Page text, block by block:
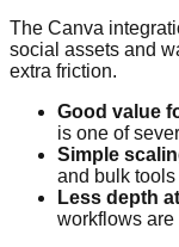
The Canva
social assets and
extra friction.
Good value
is one of
Simple
and bulk
Less depth
workflows are